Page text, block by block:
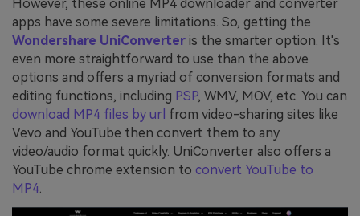
However, these online MP4 downloader and converter
apps have some severe limitations. So, getting the
Wondershare UniConverter is the smarter option. It's
even more straightforward to use than the above
options and offers a myriad of conversion formats and
editing functions, including PSP, WMV, MOV, etc. You can
download MP4 files by url from video-sharing sites like
Vevo and YouTube then convert them to any
video/audio format quickly. UniConverter also offers a
YouTube chrome extension to convert YouTube to
MP4